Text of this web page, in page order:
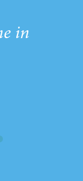
in